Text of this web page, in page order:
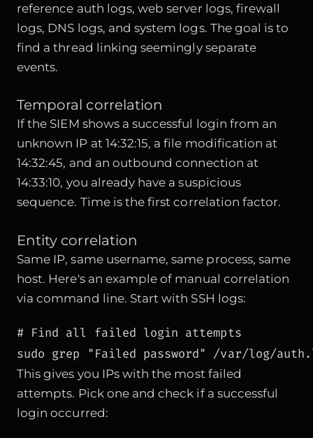
reference auth logs, web server logs, firewall
logs, DNS logs, and system logs. The goal is to
find a thread linking seemingly separate
events.
Temporal correlation
If the SIEM shows a successful login from an
unknown IP at 14:32:15, a file modification at
14:32:45, and an outbound connection at
14:33:10, you already have a suspicious
sequence. Time is the first correlation factor.
Entity correlation
Same IP, same username, same process, same
host. Here's an example of manual correlation
via command line. Start with SSH logs:
# Find all failed login attempts
sudo grep "Failed password" /var/log/
This gives you IPs with the most failed
attempts. Pick one and check if a successful
login occurred: